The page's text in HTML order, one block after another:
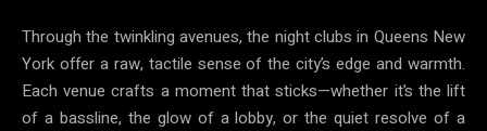
Through the twinkling avenues, the night clubs in Queens New
York offer a raw, tactile sense of the city’s edge and warmth.
Each venue crafts a moment that sticks—whether it’s the lift
of a bassline, the glow of a lobby, or the quiet resolve of a